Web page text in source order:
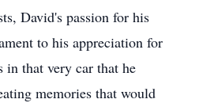
David's passion for his
to his appreciation for
in that very car that he
memories that would